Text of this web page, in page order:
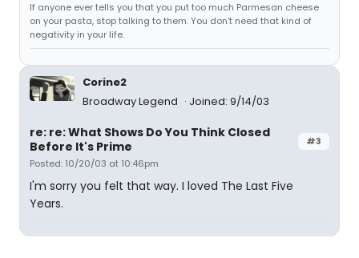
If anyone ever tells you that you put too much Parmesan cheese
on your pasta, stop talking to them. You don't need that kind of
negativity in your life.
Corine2
Broadway Legend
Joined: 9/14/03
#3
re: re: What Shows Do You Think Closed
Before It's Prime
Posted: 10/20/03 at 10:46pm
I'm sorry you felt that way. I loved The Last Five
Years.